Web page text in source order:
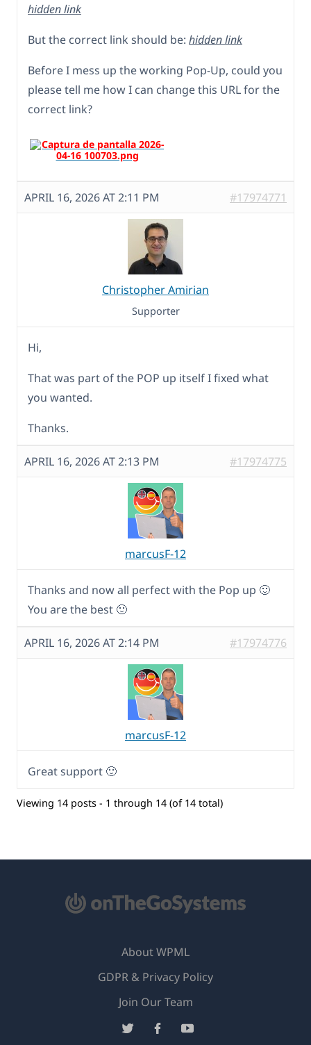
hidden link
But the correct link should be: hidden link
Before I mess up the working Pop-Up, could you
please tell me how I can change this URL for the
correct link?
APRIL 16, 2026 AT 2:11 PM #17974771
Christopher Amirian
Supporter
Hi,
That was part of the POP up itself I fixed what
you wanted.
Thanks.
APRIL 16, 2026 AT 2:13 PM #17974775
marcusF-12
Thanks and now all perfect with the Pop up 🙂
You are the best 🙂
APRIL 16, 2026 AT 2:14 PM #17974776
marcusF-12
Great support 🙂
Viewing 14 posts - 1 through 14 (of 14 total)
About WPML
GDPR & Privacy Policy
Join Our Team(opens
in
(opens (opens(opens